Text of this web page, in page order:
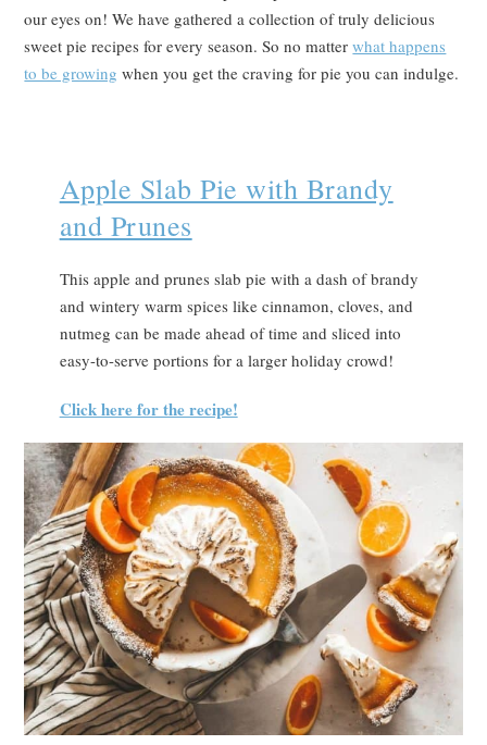
our eyes on! We have gathered a collection of truly delicious
sweet pie recipes for every season. So no matterwhat happens
to be growing when you get the craving for pie you can indulge.
Apple Slab Pie with Brandy
and Prunes
This apple and prunes slab pie with a dash of brandy
and wintery warm spices like cinnamon, cloves, and
nutmeg can be made ahead of time and sliced into
easy-to-serve portions for a larger holiday crowd!
Click here for the recipe!